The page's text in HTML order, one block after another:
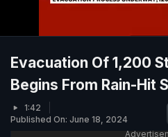
Evacuation Of 1,200
Begins From Rain-Hit
1:42
Published On: June 18, 2024